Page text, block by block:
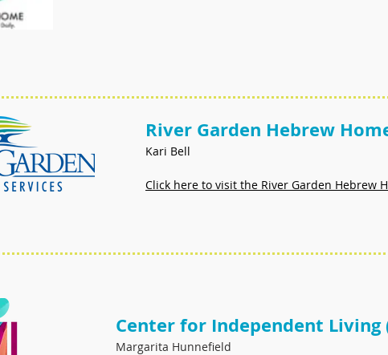
River Garden Hebrew
Kari Bell
Click here to visit the River Garden Hebrew
Center for Independent Living
Margarita Hunnefield